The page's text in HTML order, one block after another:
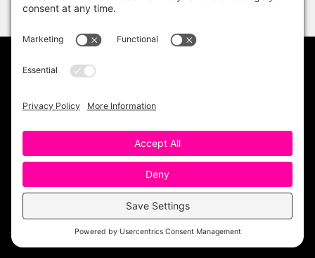
DISCLAIMER
TERMS OF USE
Copyright 2023 One Sharp Bunch. All Rights
Reserved. Site Design byAshley Hughes.